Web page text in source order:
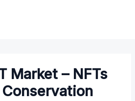
Market – NFTs